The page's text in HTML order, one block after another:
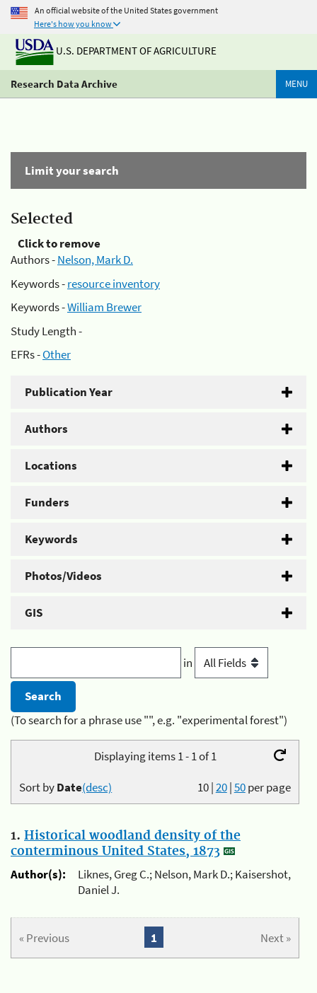
An official website of the United States government
Here's how you know
U.S. DEPARTMENT OF AGRICULTURE
Research Data Archive MENU
Limit your search
Selected
Click to remove
Authors -Nelson, Mark D.
Keywords -resource inventory
Keywords -William Brewer
Study Length -
EFRs -Other
Publication Year
Authors
Locations
Funders
Keywords
Photos/Videos
GIS
in
(To search for a phrase use "", e.g. "experimental forest")
Displaying items 1 - 1 of 1
10|20|50per page
Sort byDate(desc)
1. Historical woodland density of the
conterminous United States, 1873
Author(s):
Liknes, Greg C.; Nelson, Mark D.; Kaisershot,
Daniel J.
« Previous Next »
1